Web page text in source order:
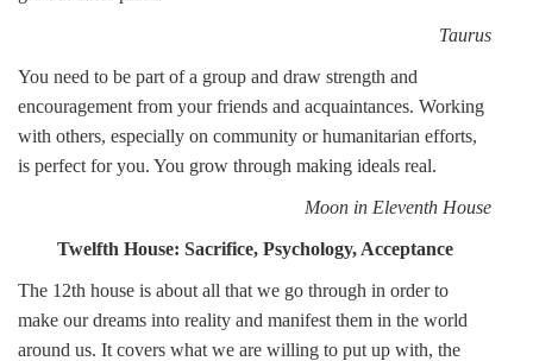
Taurus
You need to be part of a group and draw strength and
encouragement from your friends and acquaintances. Working
with others, especially on community or humanitarian efforts,
is perfect for you. You grow through making ideals real.
Moon in Eleventh House
Twelfth House: Sacrifice, Psychology, Acceptance
The 12th house is about all that we go through in order to
make our dreams into reality and manifest them in the world
around us. It covers what we are willing to put up with, the